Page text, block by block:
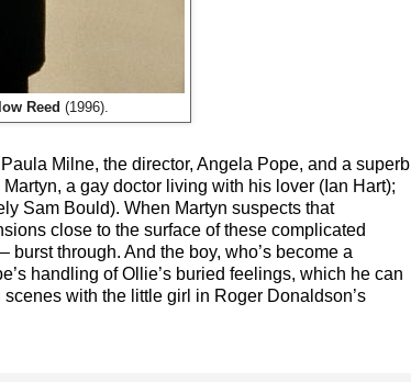
Reed (1996).
Milne, the director, Angela Pope, and a superb
a gay doctor living with his lover (Ian Hart);
Sam Bould). When Martyn suspects that
close to the surface of these complicated
through. And the boy, who’s become a
handling of Ollie’s buried feelings, which he can
with the little girl in Roger Donaldson’s